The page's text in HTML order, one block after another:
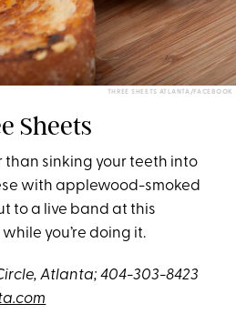
THREE SHEETS ATLANTA/FACEBOOK
Sheets
than sinking your teeth into
with applewood-smoked
to a live band at this
you’re doing it.
Atlanta; 404-303-8423